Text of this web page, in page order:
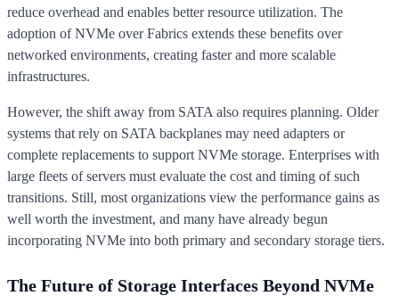
reduce overhead and enables better resource utilization. The
adoption of NVMe over Fabrics extends these benefits over
networked environments, creating faster and more scalable
infrastructures.
However, the shift away from SATA also requires planning. Older
systems that rely on SATA backplanes may need adapters or
complete replacements to support NVMe storage. Enterprises with
large fleets of servers must evaluate the cost and timing of such
transitions. Still, most organizations view the performance gains as
well worth the investment, and many have already begun
incorporating NVMe into both primary and secondary storage tiers.
The Future of Storage Interfaces Beyond NVMe